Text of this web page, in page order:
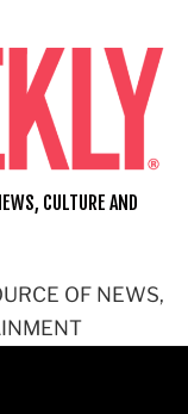
OF NEWS,
CULTURE AND